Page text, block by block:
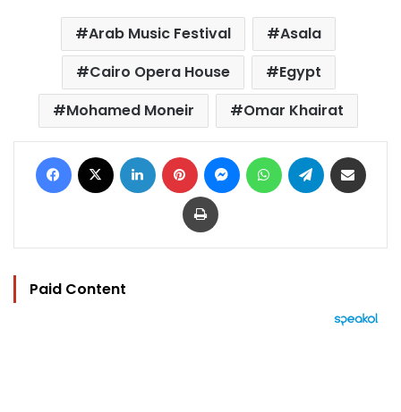
Arab Music Festival
Asala
Cairo Opera House
Egypt
Mohamed Moneir
Omar Khairat
Facebook LinkedIn Pinterest MessengerWhatsAppTelegram
Print
Paid Content